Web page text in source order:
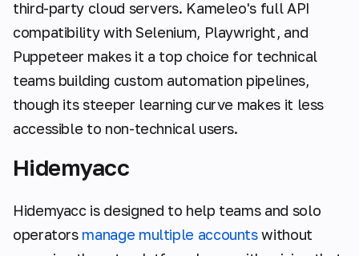
third-party cloud servers. Kameleo's full API
compatibility with Selenium, Playwright, and
Puppeteer makes it a top choice for technical
teams building custom automation pipelines,
though its steeper learning curve makes it less
accessible to non-technical users.
Hidemyacc
Hidemyacc is designed to help teams and solo
operators manage multiple accountswithout